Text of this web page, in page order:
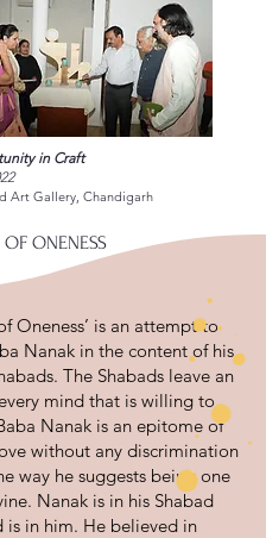
in Craft
Art Gallery, Chandigarh
OF ONENESS
Oneness’ is an attempt to
Nanak in the content of his
The Shabads leave an
mind that is willing to
Nanak is an epitome of
without any discrimination
way he suggests being one
Nanak is in his Shabad
is in him. He believed in